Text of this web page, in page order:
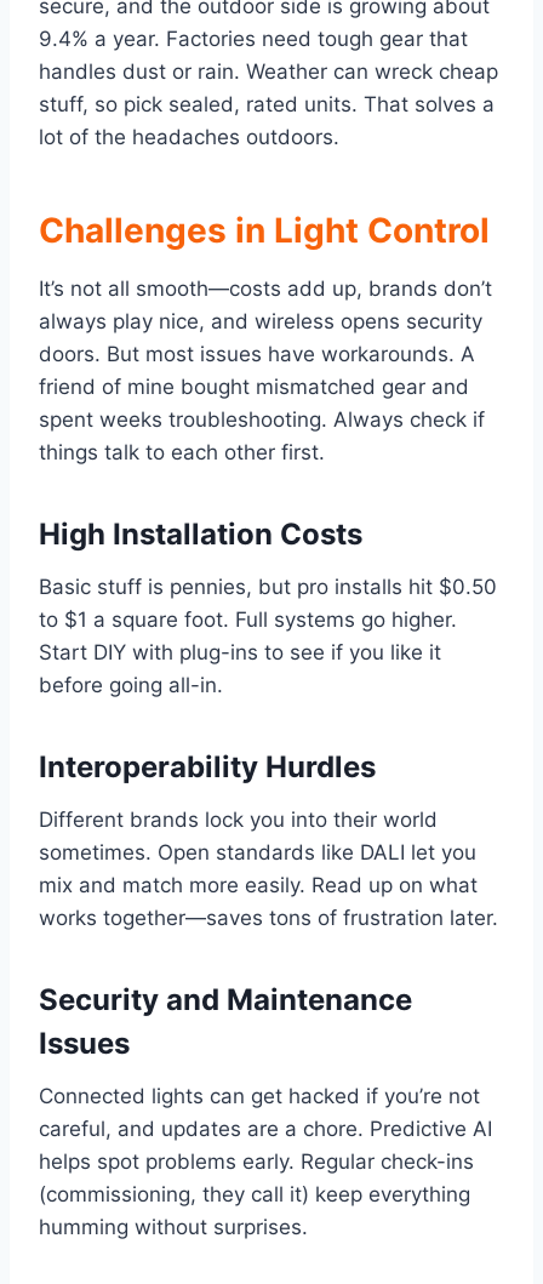
secure, and the outdoor side is growing about
9.4% a year. Factories need tough gear that
handles dust or rain. Weather can wreck cheap
stuff, so pick sealed, rated units. That solves a
lot of the headaches outdoors.
Challenges in Light Control
It’s not all smooth—costs add up, brands don’t
always play nice, and wireless opens security
doors. But most issues have workarounds. A
friend of mine bought mismatched gear and
spent weeks troubleshooting. Always check if
things talk to each other first.
High Installation Costs
Basic stuff is pennies, but pro installs hit $0.50
to $1 a square foot. Full systems go higher.
Start DIY with plug-ins to see if you like it
before going all-in.
Interoperability Hurdles
Different brands lock you into their world
sometimes. Open standards like DALI let you
mix and match more easily. Read up on what
works together—saves tons of frustration later.
Security and Maintenance
Issues
Connected lights can get hacked if you’re not
careful, and updates are a chore. Predictive AI
helps spot problems early. Regular check-ins
(commissioning, they call it) keep everything
humming without surprises.